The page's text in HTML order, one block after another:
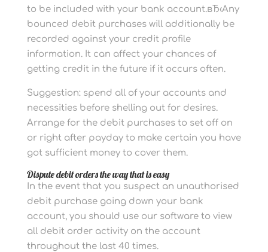
to be included with your bank account.вЂ‹Any
bounced debit purchases will additionally be
recorded against your credit profile
information. It can affect your chances of
getting credit in the future if it occurs often.
Suggestion: spend all of your accounts and
necessities before shelling out for desires.
Arrange for the debit purchases to set off on
or right after payday to make certain you have
got sufficient money to cover them.
Dispute debit orders the way that is easy
In the event that you suspect an unauthorised
debit purchase going down your bank
account, you should use our software to view
all debit order activity on the account
throughout the last 40 times.